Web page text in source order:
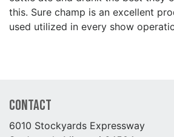
this. Sure champ is an excellent
used utilized in every show
Contact
6010 Stockyards Expressway